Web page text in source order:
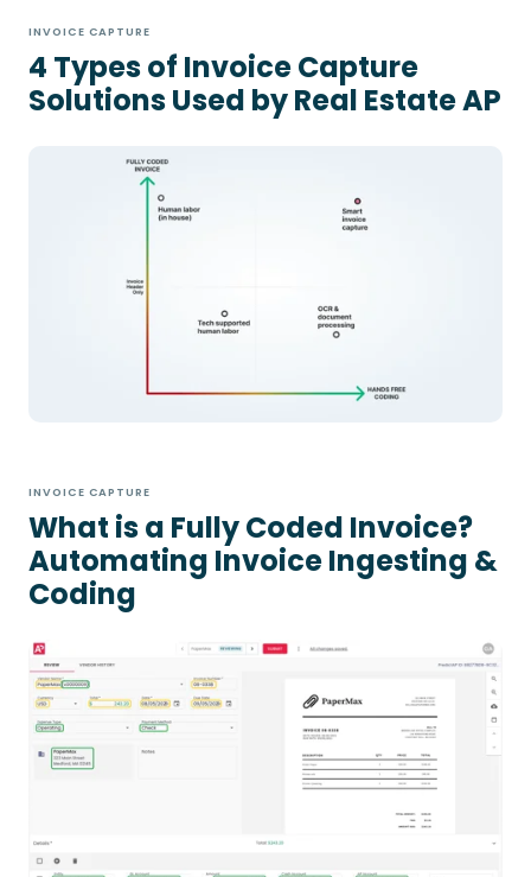
INVOICE CAPTURE
4 Types of Invoice Capture
Solutions Used by Real Estate AP
INVOICE CAPTURE
What is a Fully Coded Invoice?
Automating Invoice Ingesting &
Coding